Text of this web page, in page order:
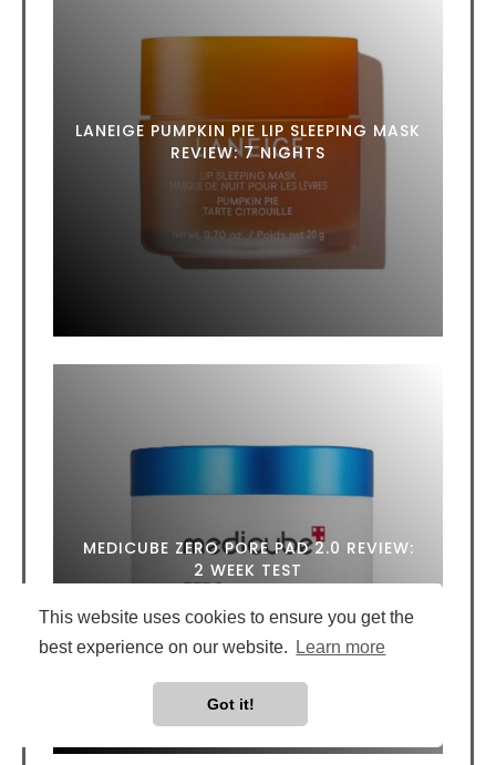
This website uses cookies to ensure you get the
best experience on our website.
Learn more
Got it!
LANEIGE PUMPKIN PIE LIP SLEEPING MASK
REVIEW: 7 NIGHTS
MEDICUBE ZERO PORE PAD 2.0 REVIEW:
2 WEEK TEST